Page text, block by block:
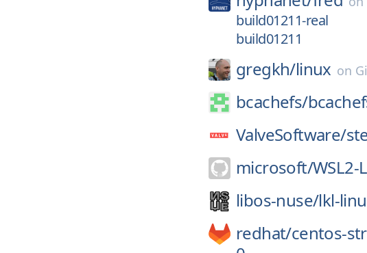
build01211-real
build01211
gregkh/linux on
bcachefs/
ValveSoftware/
microsoft/WSL2-
libos-nuse/lkl-
redhat/centos-